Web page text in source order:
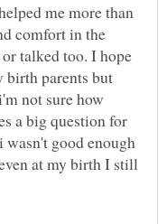
me more than
comfort in the
talked too. I hope
birth parents but
not sure how
a big question for
wasn't good enough
at my birth I still